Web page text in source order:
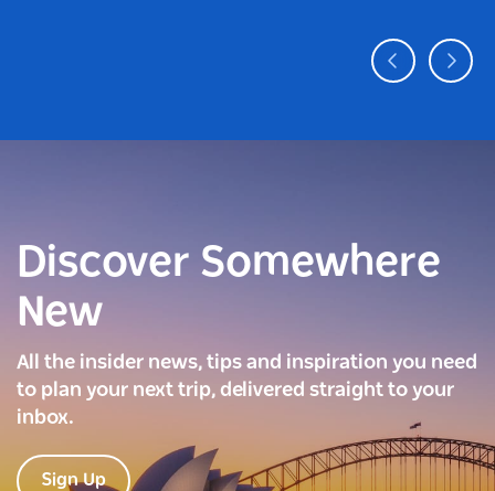
Discover Somewhere
New
All the insider news, tips and inspiration you need
to plan your next trip, delivered straight to your
inbox.
Sign Up